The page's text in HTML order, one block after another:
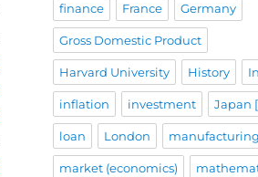
finance France Germany
Gross Domestic Product
Harvard University History
inflation investment Japan
loan London manufacturing
market (economics)